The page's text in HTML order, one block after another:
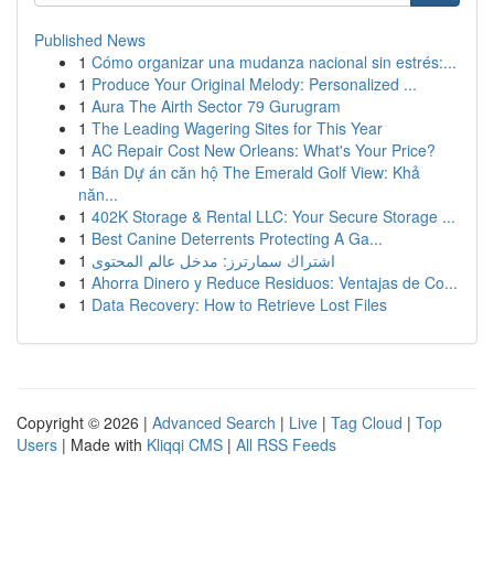
Published News
1 Cómo organizar una mudanza nacional sin estrés:...
1 Produce Your Original Melody: Personalized ...
1 Aura The Airth Sector 79 Gurugram
1 The Leading Wagering Sites for This Year
1 AC Repair Cost New Orleans: What's Your Price?
1 Bán Dự án căn hộ The Emerald Golf View: Khả
năn...
1 402K Storage & Rental LLC: Your Secure Storage ...
1 Best Canine Deterrents Protecting A Ga...
1 اشتراك سمارترز: مدخل عالم المحتوى
1 Ahorra Dinero y Reduce Residuos: Ventajas de Co...
1 Data Recovery: How to Retrieve Lost Files
Copyright © 2026 | Advanced Search | Live | Tag Cloud | Top
Users | Made with Kliqqi CMS | All RSS Feeds